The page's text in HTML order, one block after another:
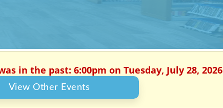
in the past: 6:00pm on Tuesday, July 28, 2026
View Other Events